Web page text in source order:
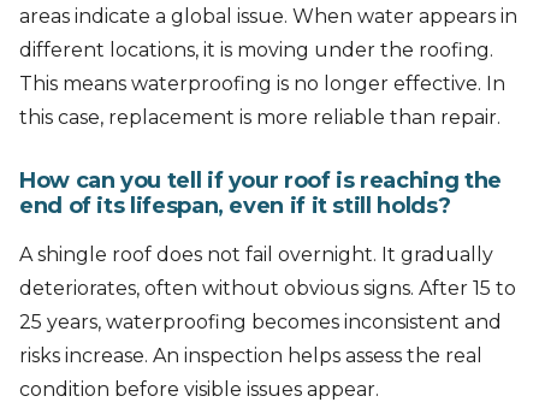
areas indicate a global issue. When water appears in
different locations, it is moving under the roofing.
This means waterproofing is no longer effective. In
this case, replacement is more reliable than repair.
How can you tell if your roof is reaching the
end of its lifespan, even if it still holds?
A shingle roof does not fail overnight. It gradually
deteriorates, often without obvious signs. After 15 to
25 years, waterproofing becomes inconsistent and
risks increase. An inspection helps assess the real
condition before visible issues appear.